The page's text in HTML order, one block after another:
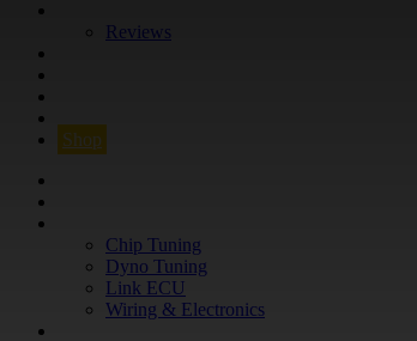
Reviews
Shop
Chip Tuning
Dyno Tuning
Link ECU
Wiring & Electronics